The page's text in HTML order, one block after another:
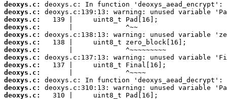
deoxys.c:
deoxys.c:
deoxys.c:
deoxys.c:
deoxys.c:
deoxys.c:
deoxys.c:
deoxys.c:
deoxys.c:
deoxys.c:
deoxys.c:
deoxys.c:
deoxys.c: